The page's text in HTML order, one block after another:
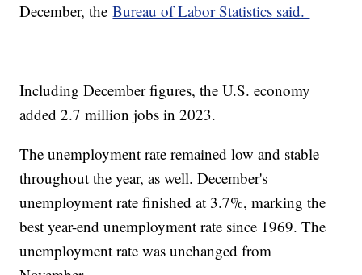
December, theBureau of Labor Statistics said.
Including December figures, the U.S. economy
added 2.7 million jobs in 2023.
The unemployment rate remained low and stable
throughout the year, as well. December's
unemployment rate finished at 3.7%, marking the
best year-end unemployment rate since 1969. The
unemployment rate was unchanged from